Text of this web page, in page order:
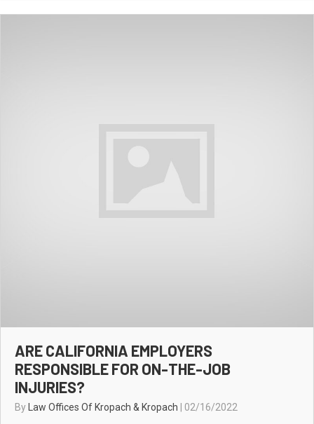
ARE CALIFORNIA EMPLOYERS
RESPONSIBLE FOR ON-THE-JOB
INJURIES?
By Law Offices Of Kropach & Kropach 02/16/2022